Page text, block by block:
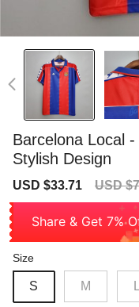
Barcelona Local
Stylish Design
Sale
USD $33.71
Regular
USD
Share & Get 7%
Size
S M